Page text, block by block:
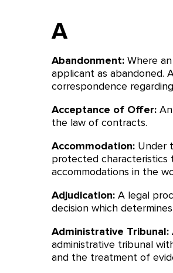
A
Abandonment: Where
applicant as abandoned.
correspondence
Acceptance of Offer:
the law of contracts.
Accommodation: Under
protected characteristics
accommodations in the
Adjudication: A legal
decision which
Administrative Tribunal:
administrative tribunal
and the treatment of